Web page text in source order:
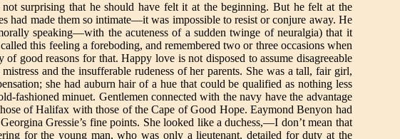
surprising that he should have felt it at the beginning. But he felt at the
made them so intimate—it was impossible to resist or conjure away. He
speaking—with the acuteness of a sudden twinge of neuralgia) that it
this feeling a foreboding, and remembered two or three occasions when
good reasons for that. Happy love is not disposed to assume disagreeable
and the insufferable rudeness of her parents. She was a tall, fair girl,
she had auburn hair of a hue that could be qualified as nothing less
fashioned minuet. Gentlemen connected with the navy have the advantage
of Halifax with those of the Cape of Good Hope. Eaymond Benyon had
Gressie’s fine points. She looked like a duchess,—I don’t mean that
for the young man, who was only a lieutenant, detailed for duty at the